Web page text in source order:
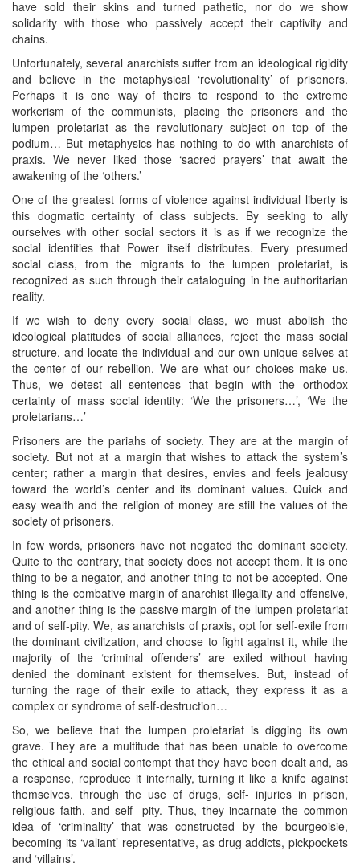
have sold their skins and turned pathetic, nor do we show
solidarity with those who passively accept their captivity and
chains.
Unfortunately, several anarchists suffer from an ideological rigidity
and believe in the metaphysical ‘revolutionality’ of prisoners.
Perhaps it is one way of theirs to respond to the extreme
workerism of the communists, placing the prisoners and the
lumpen proletariat as the revolutionary subject on top of the
podium… But metaphysics has nothing to do with anarchists of
praxis. We never liked those ‘sacred prayers’ that await the
awakening of the ‘others.’
One of the greatest forms of violence against individual liberty is
this dogmatic certainty of class subjects. By seeking to ally
ourselves with other social sectors it is as if we recognize the
social identities that Power itself distributes. Every presumed
social class, from the migrants to the lumpen proletariat, is
recognized as such through their cataloguing in the authoritarian
reality.
If we wish to deny every social class, we must abolish the
ideological platitudes of social alliances, reject the mass social
structure, and locate the individual and our own unique selves at
the center of our rebellion. We are what our choices make us.
Thus, we detest all sentences that begin with the orthodox
certainty of mass social identity: ‘We the prisoners…’, ‘We the
proletarians…’
Prisoners are the pariahs of society. They are at the margin of
society. But not at a margin that wishes to attack the system’s
center; rather a margin that desires, envies and feels jealousy
toward the world’s center and its dominant values. Quick and
easy wealth and the religion of money are still the values of the
society of prisoners.
In few words, prisoners have not negated the dominant society.
Quite to the contrary, that society does not accept them. It is one
thing to be a negator, and another thing to not be accepted. One
thing is the combative margin of anarchist illegality and offensive,
and another thing is the passive margin of the lumpen proletariat
and of self-pity. We, as anarchists of praxis, opt for self-exile from
the dominant civilization, and choose to fight against it, while the
majority of the ‘criminal offenders’ are exiled without having
denied the dominant existent for themselves. But, instead of
turning the rage of their exile to attack, they express it as a
complex or syndrome of self-destruction…
So, we believe that the lumpen proletariat is digging its own
grave. They are a multitude that has been unable to overcome
the ethical and social contempt that they have been dealt and, as
a response, reproduce it internally, turning it like a knife against
themselves, through the use of drugs, self- injuries in prison,
religious faith, and self- pity. Thus, they incarnate the common
idea of ‘criminality’ that was constructed by the bourgeoisie,
becoming its ‘valiant’ representative, as drug addicts, pickpockets
and ‘villains’.